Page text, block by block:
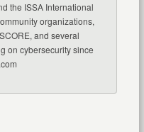
the ISSA International
organizations,
and several
on cybersecurity since